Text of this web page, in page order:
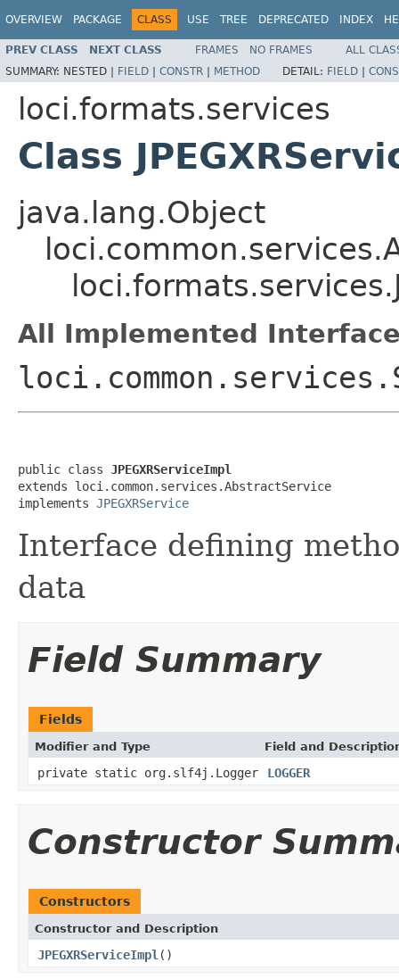
OVERVIEW PACKAGE CLASS USE TREE DEPRECATED INDEX
PREV CLASS NEXT CLASS FRAMES NO FRAMES
ALL
SUMMARY: NESTED | FIELD | CONSTR | METHOD DETAIL: FIELD |
loci.formats.services
Class
java.lang.Object
All Implemented
public class JPEGXRServiceImpl
extends loci.common.services.AbstractService
implements JPEGXRService
Interface defining
data
Field Summary
Fields
Modifier and Type Field and
private static org.slf4j.Logger LOGGER
Constructor
Constructors
Constructor and Description
JPEGXRServiceImpl ()